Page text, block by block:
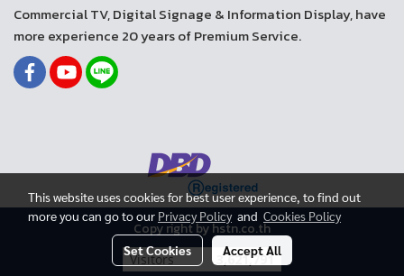
Commercial TV, Digital Signage & Information Display, have
more experience 20 years of Premium Service.
Copy right by hstn.co.th
Today's visitor 2,443
This website uses cookies for best user experience, to find out
more you can go to our Privacy Policyand Cookies Policy
Set Cookies Accept All